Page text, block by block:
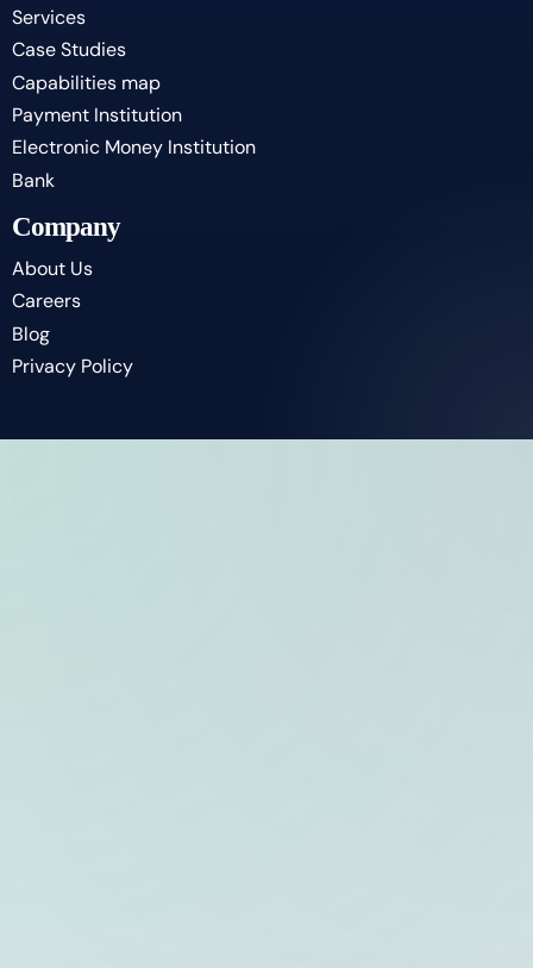
Services
Case Studies
Capabilities map
Payment Institution
Electronic Money Institution
Bank
Company
About Us
Careers
Blog
Privacy Policy